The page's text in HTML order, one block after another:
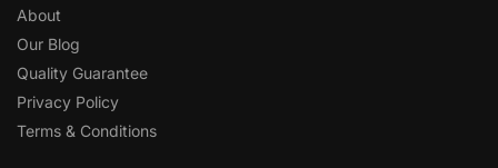
About
Our Blog
Quality Guarantee
Privacy Policy
Terms & Conditions